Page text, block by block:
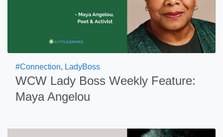
#Connection, LadyBoss
WCW Lady Boss Weekly Feature:
Maya Angelou